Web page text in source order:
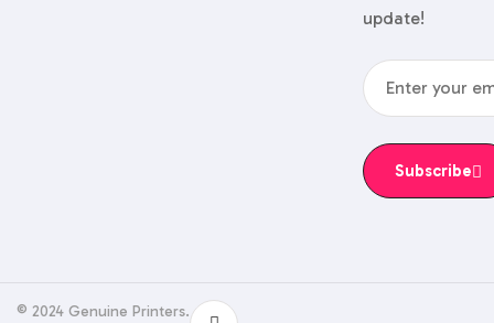
update!
Subscribe
© 2024 Genuine Printers.